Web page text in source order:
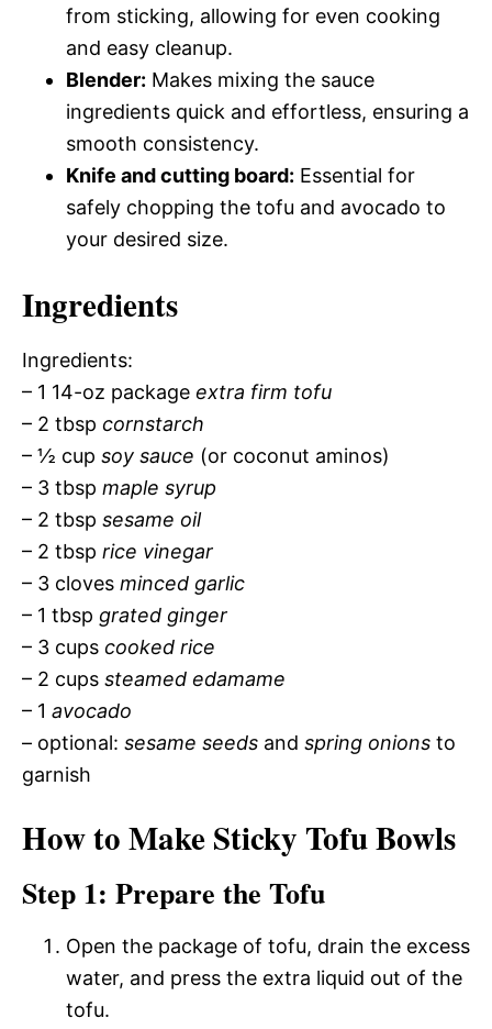
from sticking, allowing for even cooking
and easy cleanup.
Blender: Makes mixing the sauce
ingredients quick and effortless, ensuring a
smooth consistency.
Knife and cutting board: Essential for
safely chopping the tofu and avocado to
your desired size.
Ingredients
Ingredients:
– 1 14-oz package extra firm tofu
– 2 tbsp cornstarch
– ½ cup soy sauce (or coconut aminos)
– 3 tbsp maple syrup
– 2 tbsp sesame oil
– 2 tbsp rice vinegar
– 3 cloves minced garlic
– 1 tbsp grated ginger
– 3 cups cooked rice
– 2 cups steamed edamame
– 1 avocado
– optional: sesame seeds and spring onions to
garnish
How to Make Sticky Tofu Bowls
Step 1: Prepare the Tofu
Open the package of tofu, drain the excess
water, and press the extra liquid out of the
tofu.